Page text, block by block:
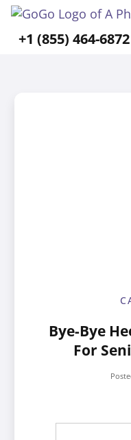
+1 (855) 464-6872
Bye-Bye
For